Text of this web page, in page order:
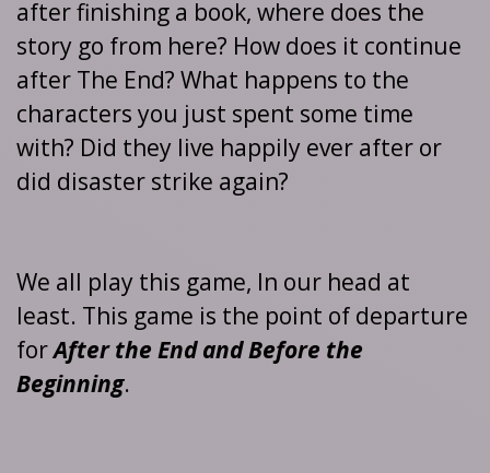
after finishing a book, where does the
story go from here? How does it continue
after The End? What happens to the
characters you just spent some time
with? Did they live happily ever after or
did disaster strike again?
We all play this game, In our head at
least. This game is the point of departure
forAfter the End and Before the
Beginning.